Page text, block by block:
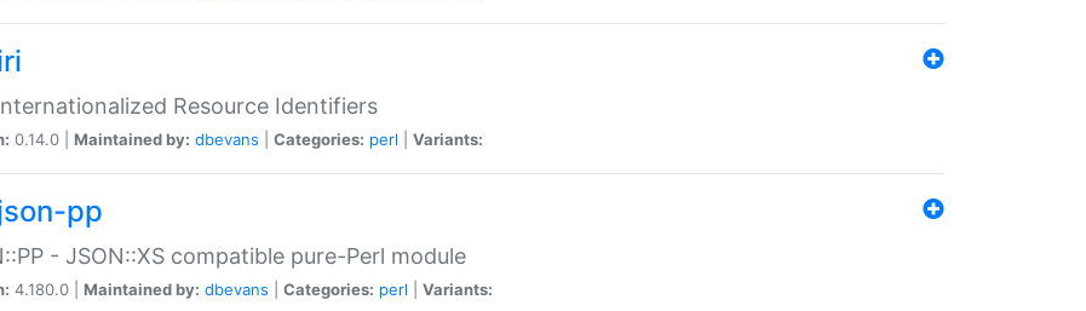
Resource Identifiers
0.14.0 | Maintained by: dbevans Categories: perl Variants:
pp
- JSON::XS compatible pure-Perl module
4.180.0 | Maintained by: dbevans Categories: perl Variants: